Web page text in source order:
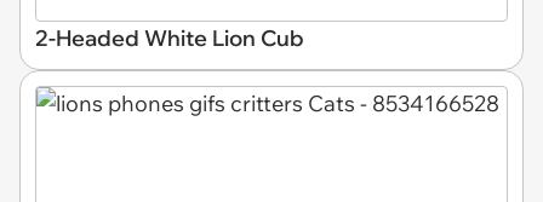
2-Headed White Lion Cub